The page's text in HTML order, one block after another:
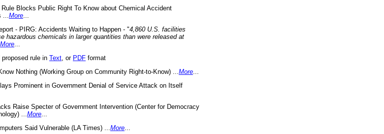
Rule Blocks Public Right To Know about Chemical Accident
More
- PIRG: Accidents Waiting to Happen - "4,860 U.S. facilities
hazardous chemicals in larger quantities than were released at
More
proposed rule in Text , or PDF format
Nothing (Working Group on Community Right-to-Know) ... More
Prominent in Government Denial of Service Attack on Itself
Raise Specter of Government Intervention (Center for Democracy
... More
Said Vulnerable (LA Times) ... More